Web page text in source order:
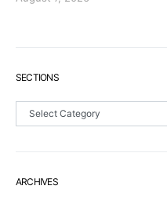
SECTIONS
Sections
ARCHIVES